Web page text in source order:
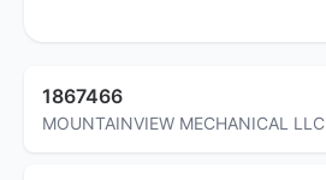
1867466
MOUNTAINVIEW MECHANICAL LLC